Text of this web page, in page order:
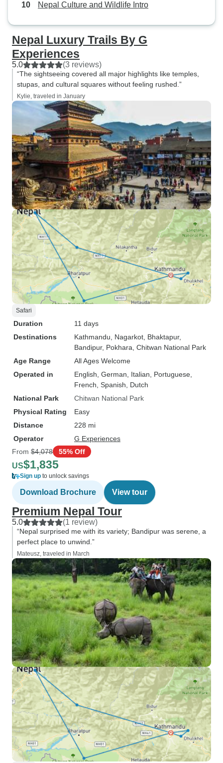
Nepal Culture and Wildlife Intro
Nepal Luxury Trails By G
Experiences
5.0 (3 reviews)
“The sightseeing covered all major highlights like temples,
stupas, and cultural squares without feeling rushed.”
Kylie, traveled in January
Safari
Duration
11 days
Destinations
Kathmandu , Nagarkot , Bhaktapur,
Bandipur, Pokhara , Chitwan National Park
Age Range
All Ages Welcome
Operated in
English, German, Italian, Portuguese,
French, Spanish, Dutch
National Park
Chitwan National Park
Physical Rating
Easy
Distance
228 mi
Operator
G Experiences
From $4,078 55% Off
US$1,835
Sign up to unlock savings
Download Brochure View tour
Premium Nepal Tour
5.0 (1 review)
“Nepal surprised me with its variety; Bandipur was serene, a
perfect place to unwind.”
Mateusz, traveled in March